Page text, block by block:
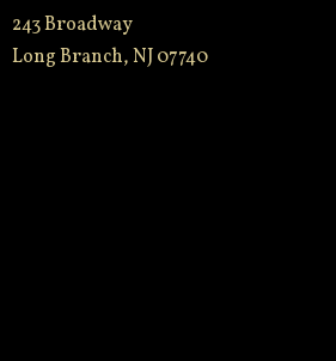
243 Broadway
Long Branch, NJ 07740